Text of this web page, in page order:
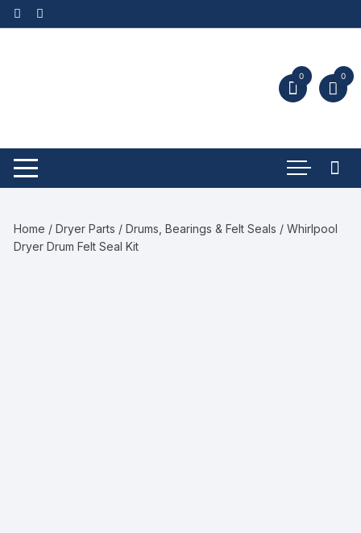
0 0
Home /Dryer Parts /Drums, Bearings & Felt Seals / Whirlpool
Dryer Drum Felt Seal Kit